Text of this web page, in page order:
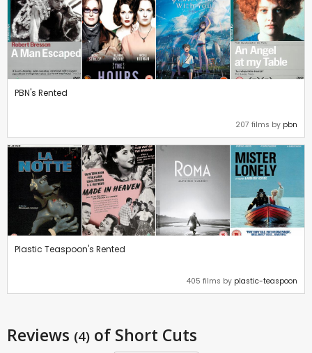
PBN's Rented
207 films by pbn
Plastic Teaspoon's Rented
405 films by plastic-teaspoon
Reviews (4) of Short Cuts